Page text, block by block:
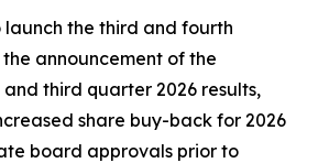
launch the third and fourth
announcement of the
and third quarter 2026 results,
share buy-back for 2026
board approvals prior to